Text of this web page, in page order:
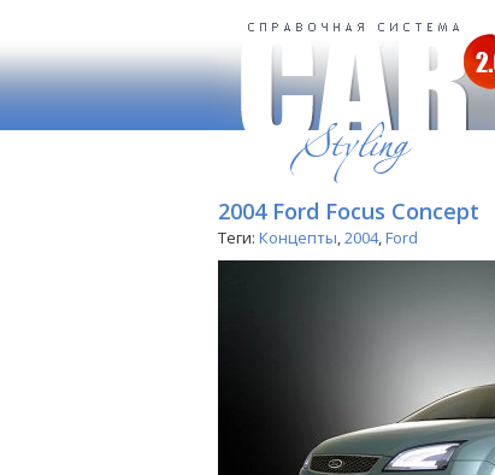
2004 Ford Focus Concept
Теги: Концепты,2004,Ford